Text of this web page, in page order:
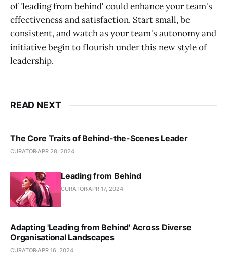
of 'leading from behind' could enhance your team's
effectiveness and satisfaction. Start small, be
consistent, and watch as your team's autonomy and
initiative begin to flourish under this new style of
leadership.
READ NEXT
The Core Traits of Behind-the-Scenes Leader
CURATORAPR 28, 2024
Leading from Behind
CURATORAPR 17, 2024
Adapting 'Leading from Behind' Across Diverse
Organisational Landscapes
CURATORAPR 16, 2024